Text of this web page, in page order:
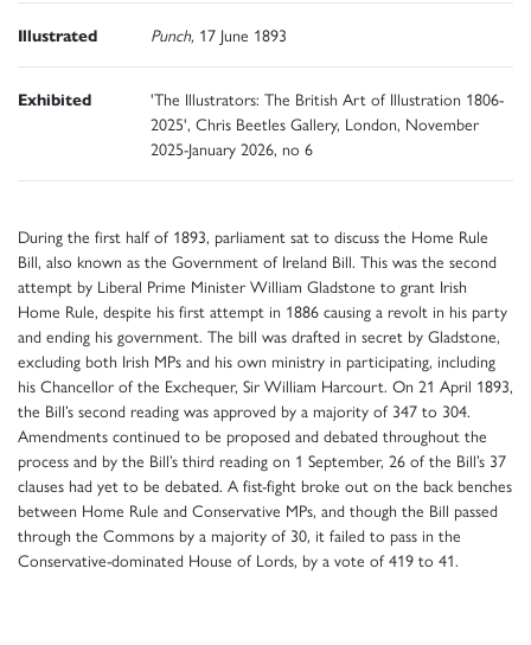
Illustrated Punch, 17 June 1893
Exhibited
'The Illustrators: The British Art of Illustration 1806-
2025', Chris Beetles Gallery, London, November
2025-January 2026, no 6
During the first half of 1893, parliament sat to discuss the Home Rule
Bill, also known as the Government of Ireland Bill. This was the second
attempt by Liberal Prime Minister William Gladstone to grant Irish
Home Rule, despite his first attempt in 1886 causing a revolt in his party
and ending his government. The bill was drafted in secret by Gladstone,
excluding both Irish MPs and his own ministry in participating, including
his Chancellor of the Exchequer, Sir William Harcourt. On 21 April 1893,
the Bill’s second reading was approved by a majority of 347 to 304.
Amendments continued to be proposed and debated throughout the
process and by the Bill’s third reading on 1 September, 26 of the Bill’s 37
clauses had yet to be debated. A fist-fight broke out on the back benches
between Home Rule and Conservative MPs, and though the Bill passed
through the Commons by a majority of 30, it failed to pass in the
Conservative-dominated House of Lords, by a vote of 419 to 41.